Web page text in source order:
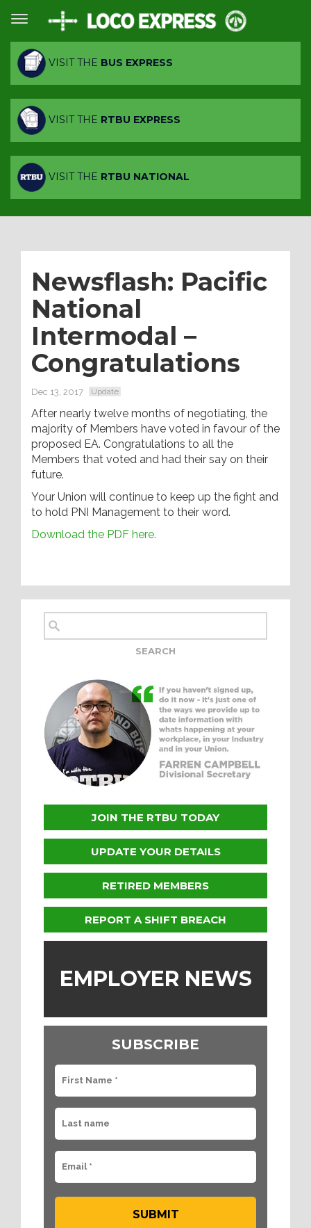
VISIT THE BUS EXPRESS
VISIT THE RTBU EXPRESS
VISIT THE RTBU NATIONAL
Newsflash: Pacific
National
Intermodal –
Congratulations
Dec 13, 2017 Update
After nearly twelve months of negotiating, the
majority of Members have voted in favour of the
proposed EA. Congratulations to all the
Members that voted and had their say on their
future.
Your Union will continue to keep up the fight and
to hold PNI Management to their word.
Download the PDF here.
JOIN THE RTBU TODAY
UPDATE YOUR DETAILS
RETIRED MEMBERS
REPORT A SHIFT BREACH
EMPLOYER NEWS
SUBSCRIBE